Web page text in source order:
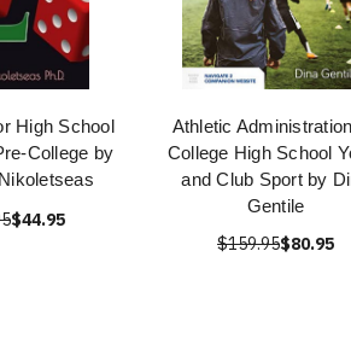
High School
College by
$44.95
Athletic
College High School
and Club Sport by
Gentile
$159.95$80.95